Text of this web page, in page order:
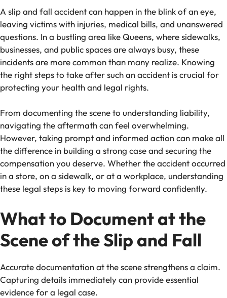
A slip and fall accident can happen in the blink of an eye,
leaving victims with injuries, medical bills, and unanswered
questions. In a bustling area like Queens, where sidewalks,
businesses, and public spaces are always busy, these
incidents are more common than many realize. Knowing
the right steps to take after such an accident is crucial for
protecting your health and legal rights.
From documenting the scene to understanding liability,
navigating the aftermath can feel overwhelming.
However, taking prompt and informed action can make all
the difference in building a strong case and securing the
compensation you deserve. Whether the accident occurred
in a store, on a sidewalk, or at a workplace, understanding
these legal steps is key to moving forward confidently.
What to Document at the
Scene of the Slip and Fall
Accurate documentation at the scene strengthens a claim.
Capturing details immediately can provide essential
evidence for a legal case.